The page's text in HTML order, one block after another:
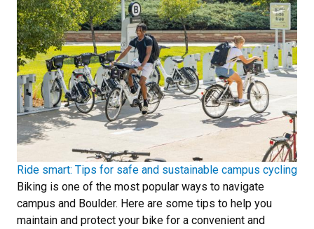
Ride smart: Tips for safe and sustainable campus cycling
Biking is one of the most popular ways to navigate
campus and Boulder. Here are some tips to help you
maintain and protect your bike for a convenient and